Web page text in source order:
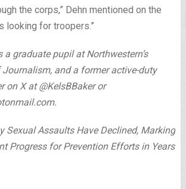
the corps,” Dehn mentioned on the
looking for troopers.”
a graduate pupil at Northwestern’s
and a former active-duty
on X at @KelsBBaker or
.
Sexual Assaults Have Declined, Marking
Progress for Prevention Efforts in Years